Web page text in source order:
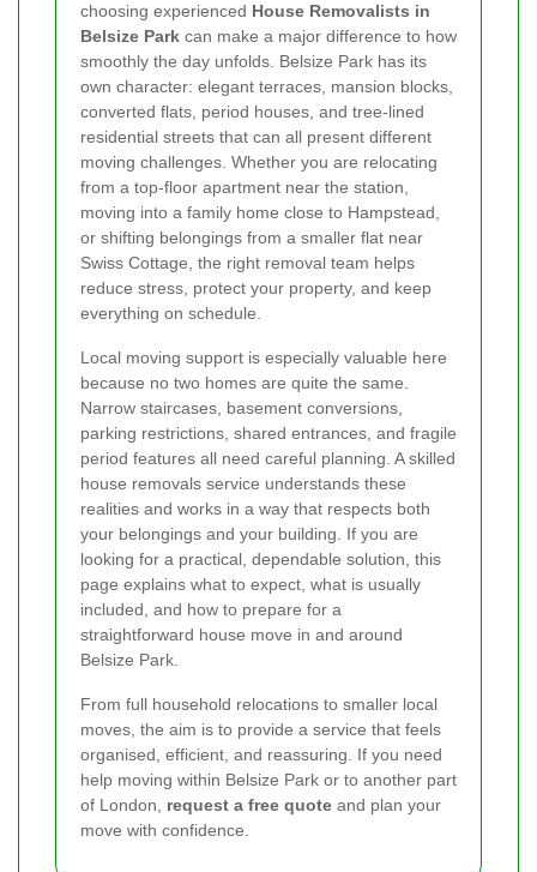
choosing experienced House Removalists in
Belsize Park can make a major difference to how
smoothly the day unfolds. Belsize Park has its
own character: elegant terraces, mansion blocks,
converted flats, period houses, and tree-lined
residential streets that can all present different
moving challenges. Whether you are relocating
from a top-floor apartment near the station,
moving into a family home close to Hampstead,
or shifting belongings from a smaller flat near
Swiss Cottage, the right removal team helps
reduce stress, protect your property, and keep
everything on schedule.
Local moving support is especially valuable here
because no two homes are quite the same.
Narrow staircases, basement conversions,
parking restrictions, shared entrances, and fragile
period features all need careful planning. A skilled
house removals service understands these
realities and works in a way that respects both
your belongings and your building. If you are
looking for a practical, dependable solution, this
page explains what to expect, what is usually
included, and how to prepare for a
straightforward house move in and around
Belsize Park.
From full household relocations to smaller local
moves, the aim is to provide a service that feels
organised, efficient, and reassuring. If you need
help moving within Belsize Park or to another part
of London, request a free quote and plan your
move with confidence.